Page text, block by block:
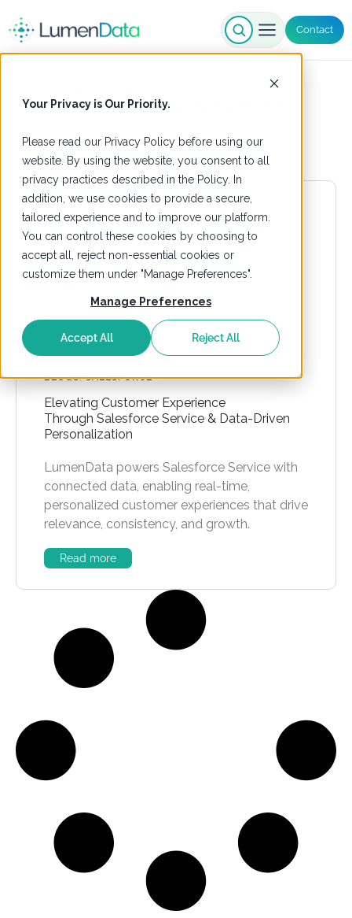
Your Privacy is Our Priority.
Please read our Privacy Policy before using our
website. By using the website, you consent to all
privacy practices described in the Policy. In
addition, we use cookies to provide a secure,
tailored experience and to improve our platform.
You can control these cookies by choosing to
accept all, reject non-essential cookies or
customize them under "Manage Preferences".
Manage Preferences
Accept All Reject All
Contact
Data Personalization
BLOGS,SALESFORCE
Elevating Customer Experience
Through Salesforce Service & Data-Driven
Personalization
LumenData powers Salesforce Service with
connected data, enabling real-time,
personalized customer experiences that drive
relevance, consistency, and growth.
Read more